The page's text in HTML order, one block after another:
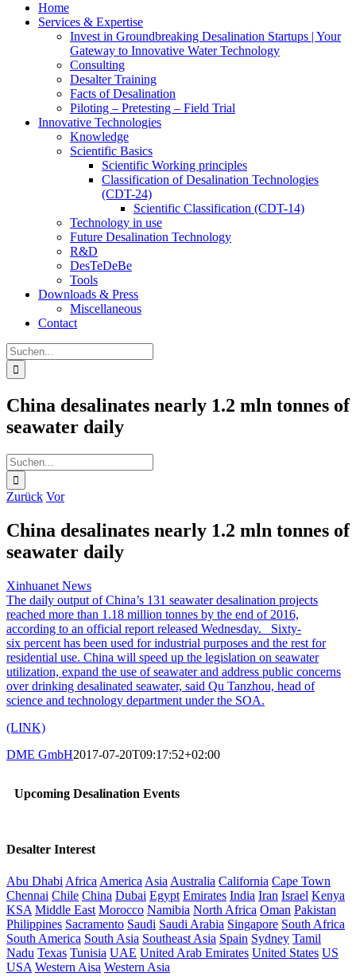
Home
Services & Expertise
Invest in Groundbreaking Desalination Startups | Your
Gateway to Innovative Water Technology
Consulting
Desalter Training
Facts of Desalination
Piloting – Pretesting – Field Trial
Innovative Technologies
Knowledge
Scientific Basics
Scientific Working principles
Classification of Desalination Technologies
(CDT-24)
Scientific Classification (CDT-14)
Technology in use
Future Desalination Technology
R&D
DesTeDeBe
Tools
Downloads & Press
Miscellaneous
Contact
Suche
nach:
China desalinates nearly 1.2 mln tonnes of
seawater daily
Suche
nach:
Zurück Vor
China desalinates nearly 1.2 mln tonnes of
seawater daily
Xinhuanet News
The daily output of China’s 131 seawater desalination projects
reached more than 1.18 million tonnes by the end of 2016,
according to an official report released Wednesday. Sixty-
six percent has been used for industrial purposes and the rest for
residential use. China will speed up the legislation on seawater
utilization, expand the use of seawater and address public concerns
over drinking desalinated seawater, said Qu Tanzhou, head of
science and technology department under the SOA.
(LINK)
DME GmbH2017-07-20T09:17:52+02:00
Upcoming Desalination Events
Desalter Interest
Abu Dhabi Africa America Asia Australia California Cape Town
Chennai Chile China Dubai Egypt Emirates India Iran Israel Kenya
KSA Middle East Morocco Namibia North Africa Oman Pakistan
Philippines Sacramento Saudi Saudi Arabia Singapore South Africa
South America South Asia Southeast Asia Spain Sydney Tamil
Nadu Texas Tunisia UAE United Arab Emirates United States US
USA Western Aisa Western Asia